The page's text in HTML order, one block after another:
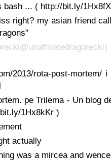
bash ... ( http://bit.ly/
right? my asian friend
agorecki)
2013/rota-post-mortem/
pe Trilema - Un blog
1Hx8kKr )
actually
was a mircea and